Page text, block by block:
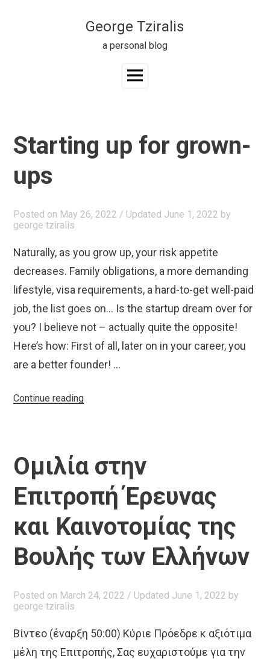
George Tziralis
a personal blog
Main
Starting up for grown-
ups
Posted on May 26, 2022 / Updated June 1, 2022 by
george tziralis
Naturally, as you grow up, your risk appetite
decreases. Family obligations, a more demanding
lifestyle, visa requirements, a hard-to-get well-paid
job, the list goes on… Is the startup dream over for
you? I believe not – actually quite the opposite!
Here’s how: First of all, later on in your career, you
are a better founder! …
Continue reading“Starting
ups”
Ομιλία στην
Επιτροπή Έρευνας
και Καινοτομίας της
Βουλής των Ελλήνων
Posted on March 24, 2022 / Updated June 1, 2022 by
george tziralis
Βίντεο (έναρξη 50:00) Κύριε Πρόεδρε κ αξιότιμα
μέλη της Επιτροπής, Σας ευχαριστούμε για την